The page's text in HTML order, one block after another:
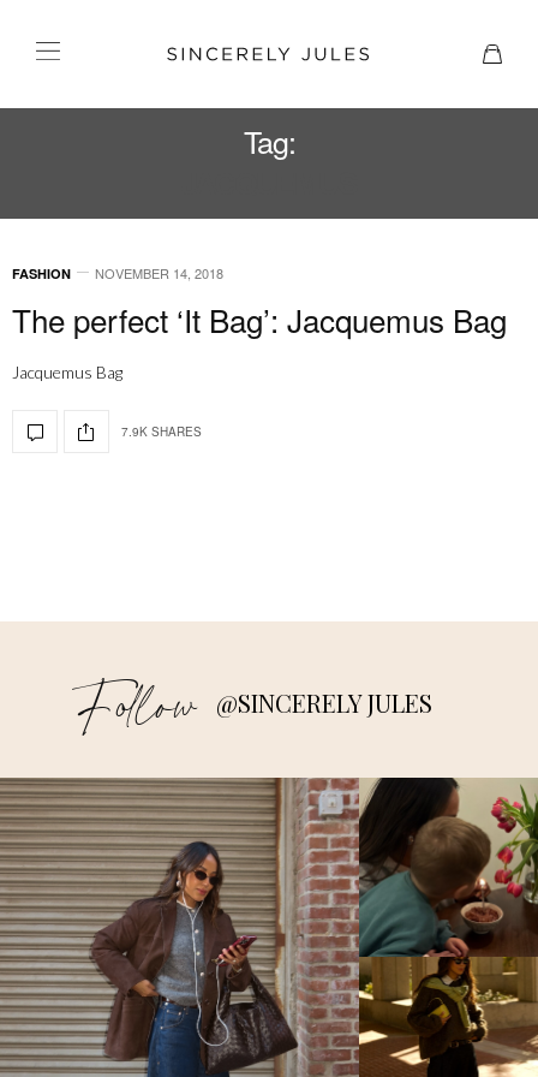
Tag:
FASHION NOVEMBER 14, 2018
The perfect ‘It Bag’: Jacquemus Bag
Jacquemus Bag
7.9K SHARES
Follow @SINCERELY JULES